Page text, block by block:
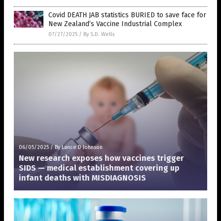
Covid DEATH JAB statistics BURIED to save face for
New Zealand’s Vaccine Industrial Complex
07/27/2025 / By S.D. Wells
06/05/2025 /By Lance D Johnson
New research exposes how vaccines trigger
SIDS — medical establishment covering up
infant deaths with MISDIAGNOSIS